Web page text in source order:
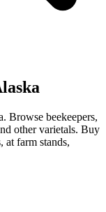
Browse beekeepers,
other varietals. Buy
at farm stands,